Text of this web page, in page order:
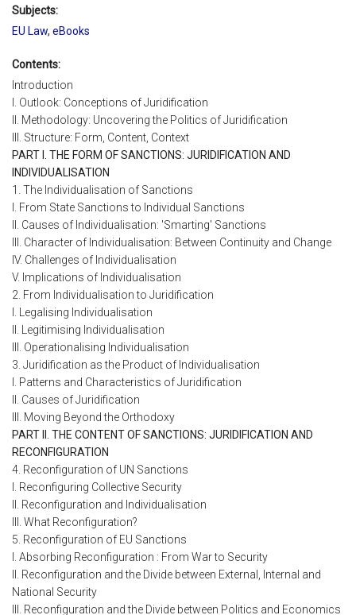
Subjects:
EU Law, eBooks
Contents:
Introduction
I. Outlook: Conceptions of Juridification
II. Methodology: Uncovering the Politics of Juridification
III. Structure: Form, Content, Context
PART I. THE FORM OF SANCTIONS: JURIDIFICATION AND
INDIVIDUALISATION
1. The Individualisation of Sanctions
I. From State Sanctions to Individual Sanctions
II. Causes of Individualisation: 'Smarting' Sanctions
III. Character of Individualisation: Between Continuity and Change
IV. Challenges of Individualisation
V. Implications of Individualisation
2. From Individualisation to Juridification
I. Legalising Individualisation
II. Legitimising Individualisation
III. Operationalising Individualisation
3. Juridification as the Product of Individualisation
I. Patterns and Characteristics of Juridification
II. Causes of Juridification
III. Moving Beyond the Orthodoxy
PART II. THE CONTENT OF SANCTIONS: JURIDIFICATION AND
RECONFIGURATION
4. Reconfiguration of UN Sanctions
I. Reconfiguring Collective Security
II. Reconfiguration and Individualisation
III. What Reconfiguration?
5. Reconfiguration of EU Sanctions
I. Absorbing Reconfiguration : From War to Security
II. Reconfiguration and the Divide between External, Internal and
National Security
III. Reconfiguration and the Divide between Politics and Economics